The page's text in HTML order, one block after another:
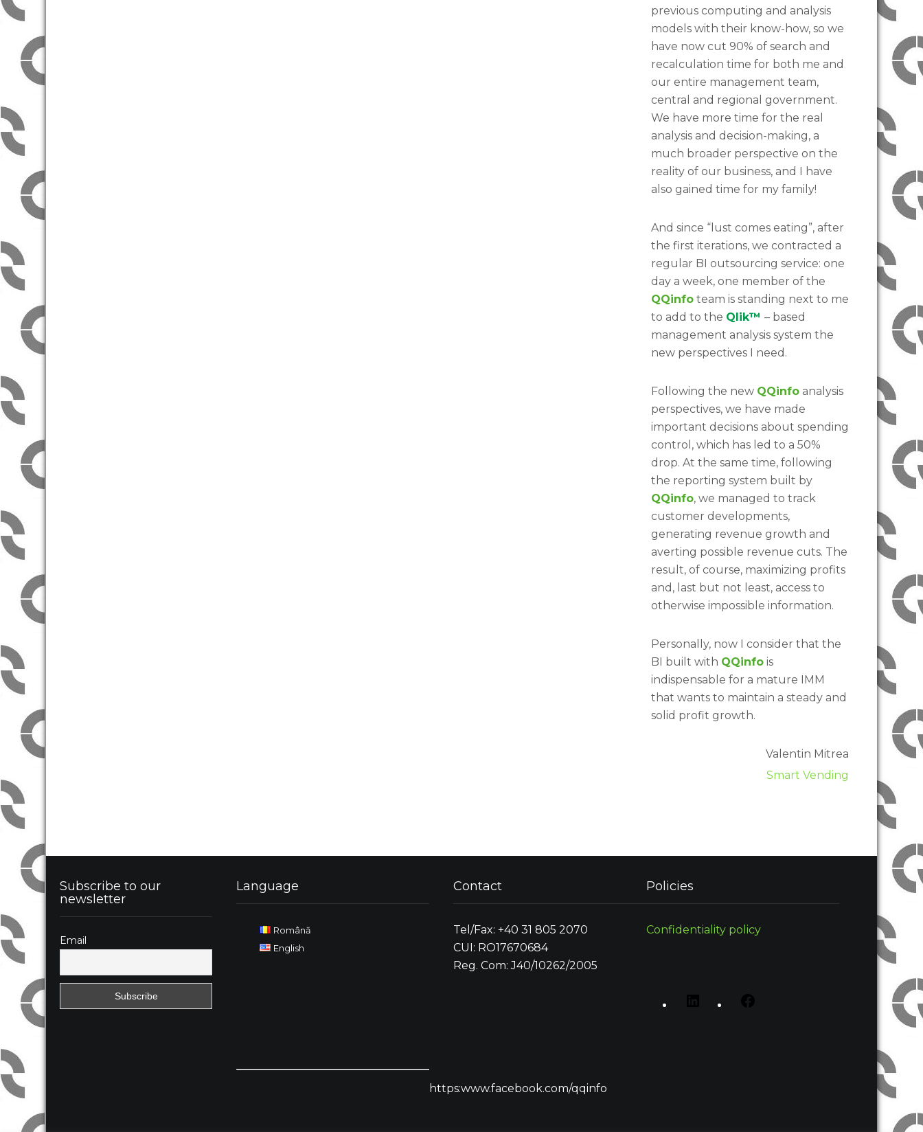
previous computing and analysis
models with their know-how, so we
have now cut 90% of search and
recalculation time for both me and
our entire management team,
central and regional government.
We have more time for the real
analysis and decision-making, a
much broader perspective on the
reality of our business, and I have
also gained time for my family!
And since “lust comes eating”, after
the first iterations, we contracted a
regular BI outsourcing service: one
day a week, one member of the
QQinfo team is standing next to me
to add to the Qlik™ – based
management analysis system the
new perspectives I need.
Following the new QQinfo analysis
perspectives, we have made
important decisions about spending
control, which has led to a 50%
drop. At the same time, following
the reporting system built by
QQinfo, we managed to track
customer developments,
generating revenue growth and
averting possible revenue cuts. The
result, of course, maximizing profits
and, last but not least, access to
otherwise impossible information.
Personally, now I consider that the
BI built with QQinfo is
indispensable for a mature IMM
that wants to maintain a steady and
solid profit growth.
Valentin Mitrea
Smart Vending
Subscribe to our
newsletter
Email
Language
Română
English
Contact
Tel/Fax: +40 31 805 2070
CUI: RO17670684
Reg. Com: J40/10262/2005
Policies
Confidentiality policy
https:www.facebook.com/qqinfo